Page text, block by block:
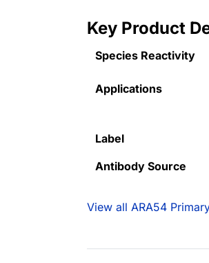
Key Product
Species Reactivity
Applications
Label
Antibody Source
View all ARA54